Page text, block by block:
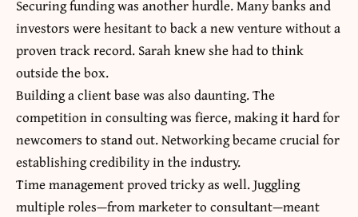
Securing funding was another hurdle. Many banks and
investors were hesitant to back a new venture without a
proven track record. Sarah knew she had to think
outside the box.
Building a client base was also daunting. The
competition in consulting was fierce, making it hard for
newcomers to stand out. Networking became crucial for
establishing credibility in the industry.
Time management proved tricky as well. Juggling
multiple roles—from marketer to consultant—meant